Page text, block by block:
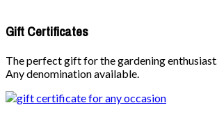
Gift Certificates
The perfect gift for the gardening enthusiast.
Any denomination available.